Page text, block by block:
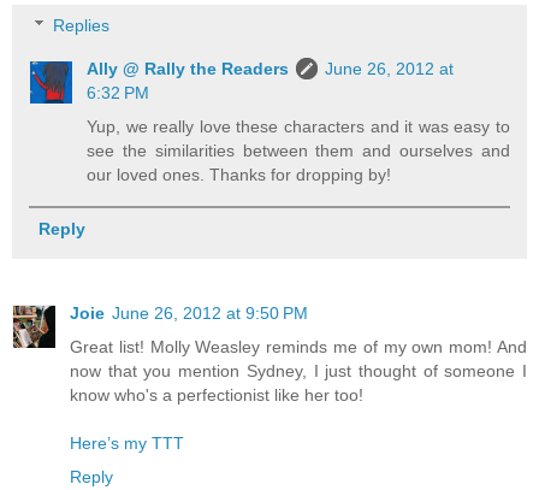
Replies
Ally @ Rally the Readers
June 26, 2012 at
6:32 PM
Yup, we really love these characters and it was easy to
see the similarities between them and ourselves and
our loved ones. Thanks for dropping by!
Reply
Joie June 26, 2012 at 9:50 PM
Great list! Molly Weasley reminds me of my own mom! And
now that you mention Sydney, I just thought of someone I
know who's a perfectionist like her too!
Here’s my TTT
Reply